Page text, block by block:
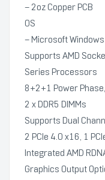
– 2oz Copper PCB
OS
– Microsoft
Supports AMD
Series Processors
8+2+1 Power Phase,
2 x DDR5 DIMMs
Supports Dual
2 PCIe 4.0 x16, 1
Integrated AMD
Graphics Output